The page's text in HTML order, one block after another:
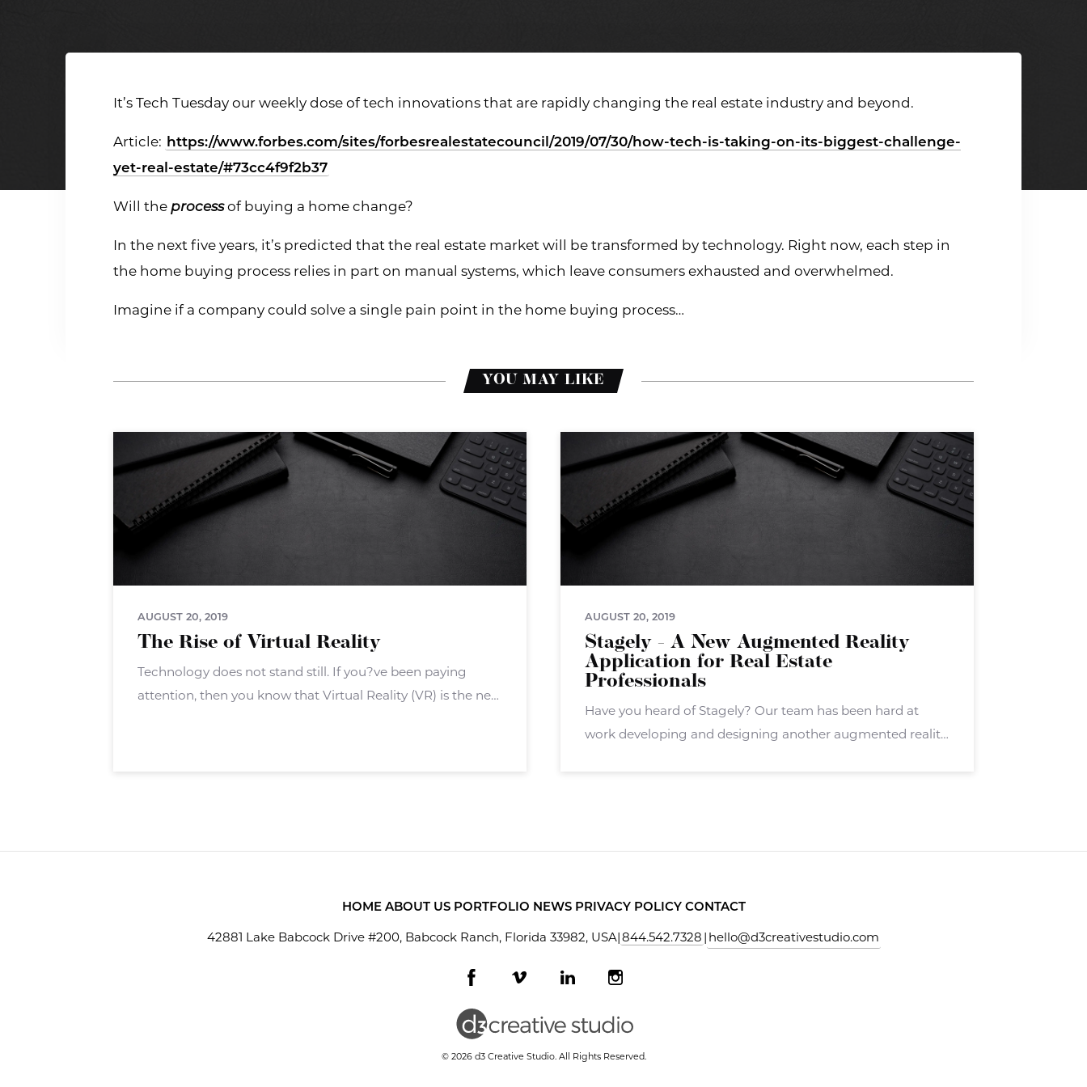
It’s Tech Tuesday our weekly dose of tech innovations that are rapidly changing the real estate industry and beyond.
Article: https://www.forbes.com/sites/forbesrealestatecouncil/2019/07/30/how-tech-is-taking-on-its-biggest-challenge-
yet-real-estate/#73cc4f9f2b37
Will the processof buying a home change?
In the next five years, it’s predicted that the real estate market will be transformed by technology. Right now, each step in
the home buying process relies in part on manual systems, which leave consumers exhausted and overwhelmed.
Imagine if a company could solve a single pain point in the home buying process…
YOU MAY LIKE
AUGUST 20, 2019
The Rise of Virtual Reality
Technology does not stand still. If you?ve been paying
attention, then you know that Virtual Reality (VR) is the next
AUGUST 20, 2019
Stagely - A New Augmented Reality
Application for Real Estate
Professionals
Have you heard of Stagely? Our team has been hard at
work developing and designing another augmented reality
HOME ABOUT US PORTFOLIO NEWS PRIVACY POLICY CONTACT
42881 Lake Babcock Drive #200, Babcock Ranch, Florida 33982, USA| 844.542.7328 hello@d3creativestudio.com
FacebookVimeo
LinkedInInstagram
© 2026 d3 Creative Studio. All Rights Reserved.